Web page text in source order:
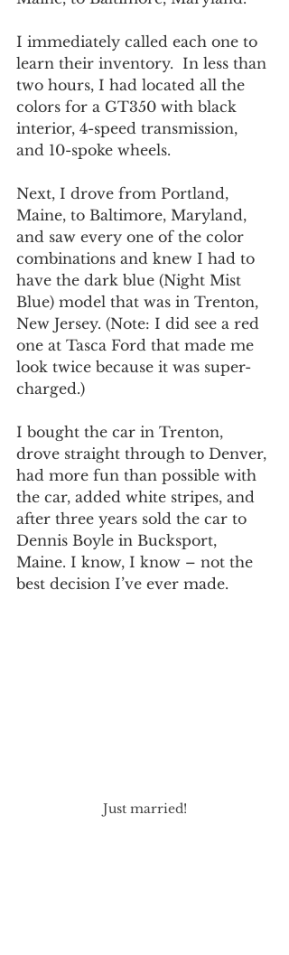
I immediately called each one to
learn their inventory.  In less than
two hours, I had located all the
colors for a GT350 with black
interior, 4-speed transmission,
and 10-spoke wheels.
Next, I drove from Portland,
Maine, to Baltimore, Maryland,
and saw every one of the color
combinations and knew I had to
have the dark blue (Night Mist
Blue) model that was in Trenton,
New Jersey. (Note: I did see a red
one at Tasca Ford that made me
look twice because it was super-
charged.)
I bought the car in Trenton,
drove straight through to Denver,
had more fun than possible with
the car, added white stripes, and
after three years sold the car to
Dennis Boyle in Bucksport,
Maine. I know, I know – not the
best decision I’ve ever made.
Just married!